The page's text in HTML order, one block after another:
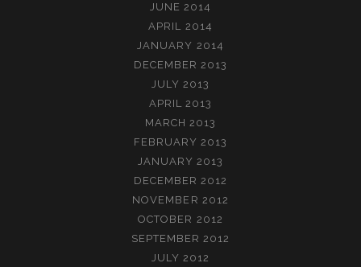
JUNE 2014
APRIL 2014
JANUARY 2014
DECEMBER 2013
JULY 2013
APRIL 2013
MARCH 2013
FEBRUARY 2013
JANUARY 2013
DECEMBER 2012
NOVEMBER 2012
OCTOBER 2012
SEPTEMBER 2012
JULY 2012